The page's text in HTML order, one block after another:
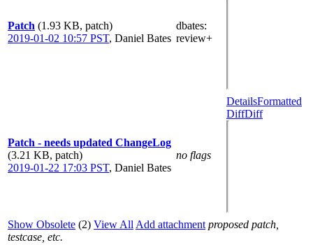
Patch (1.93 KB, patch)
2019-01-02 10:57 PST, Daniel Bates
dbates:
review+
Patch - needs updated ChangeLog
(3.21 KB, patch)
2019-01-22 17:03 PST, Daniel Bates
no flags
DetailsFormatted
DiffDiff
Show Obsolete (2) View All Add attachment proposed patch,
testcase, etc.